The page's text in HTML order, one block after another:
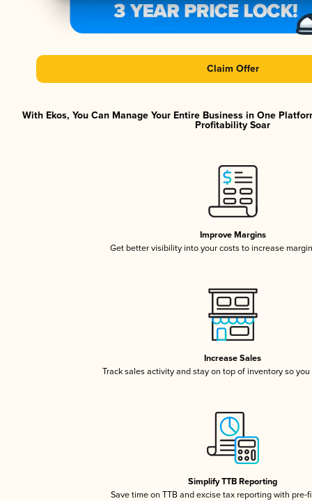
Claim Offer
With Ekos, You Can Manage Your Entire Business in One
Profitability Soar
Improve Margins
Get better visibility into your costs to increase
Increase Sales
Track sales activity and stay on top of inventory so
Simplify TTB Reporting
Save time on TTB and excise tax reporting with pre-